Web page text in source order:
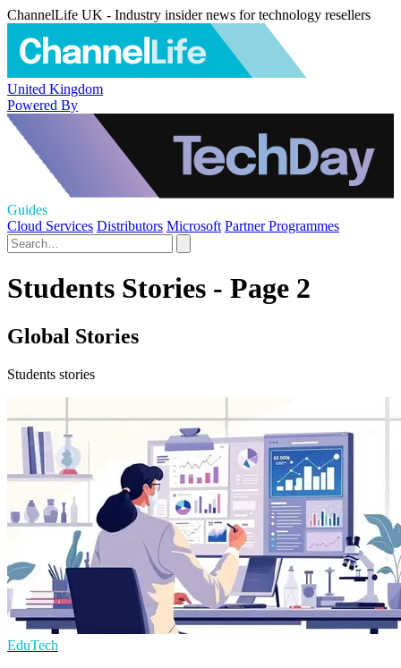
ChannelLife UK - Industry insider news for technology resellers
United Kingdom
Powered By
Guides
Cloud Services Distributors Microsoft Partner Programmes
Students Stories - Page 2
Global Stories
Students stories
EduTech